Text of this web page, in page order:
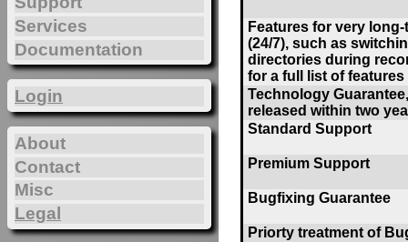
Features for very
(24/7), such as
directories during
for a full list of features
Technology
released within two
Standard Support
Premium Support
Bugfixing Guarantee
Priorty treatment of
Services
Documentation
Login
About
Contact
Misc
Legal